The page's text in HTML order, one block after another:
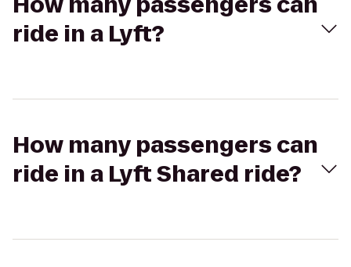
ride in a Lyft?
How many passengers can
ride in a Lyft Shared ride?